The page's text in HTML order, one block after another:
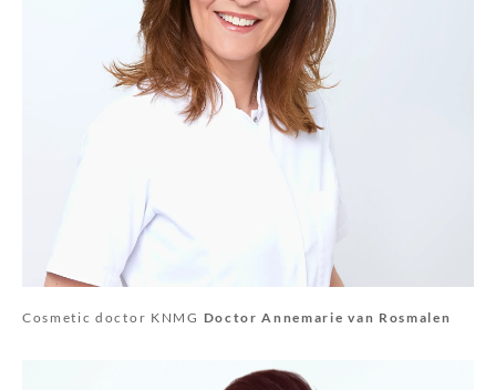
Cosmetic doctor KNMG Doctor Annemarie van Rosmalen